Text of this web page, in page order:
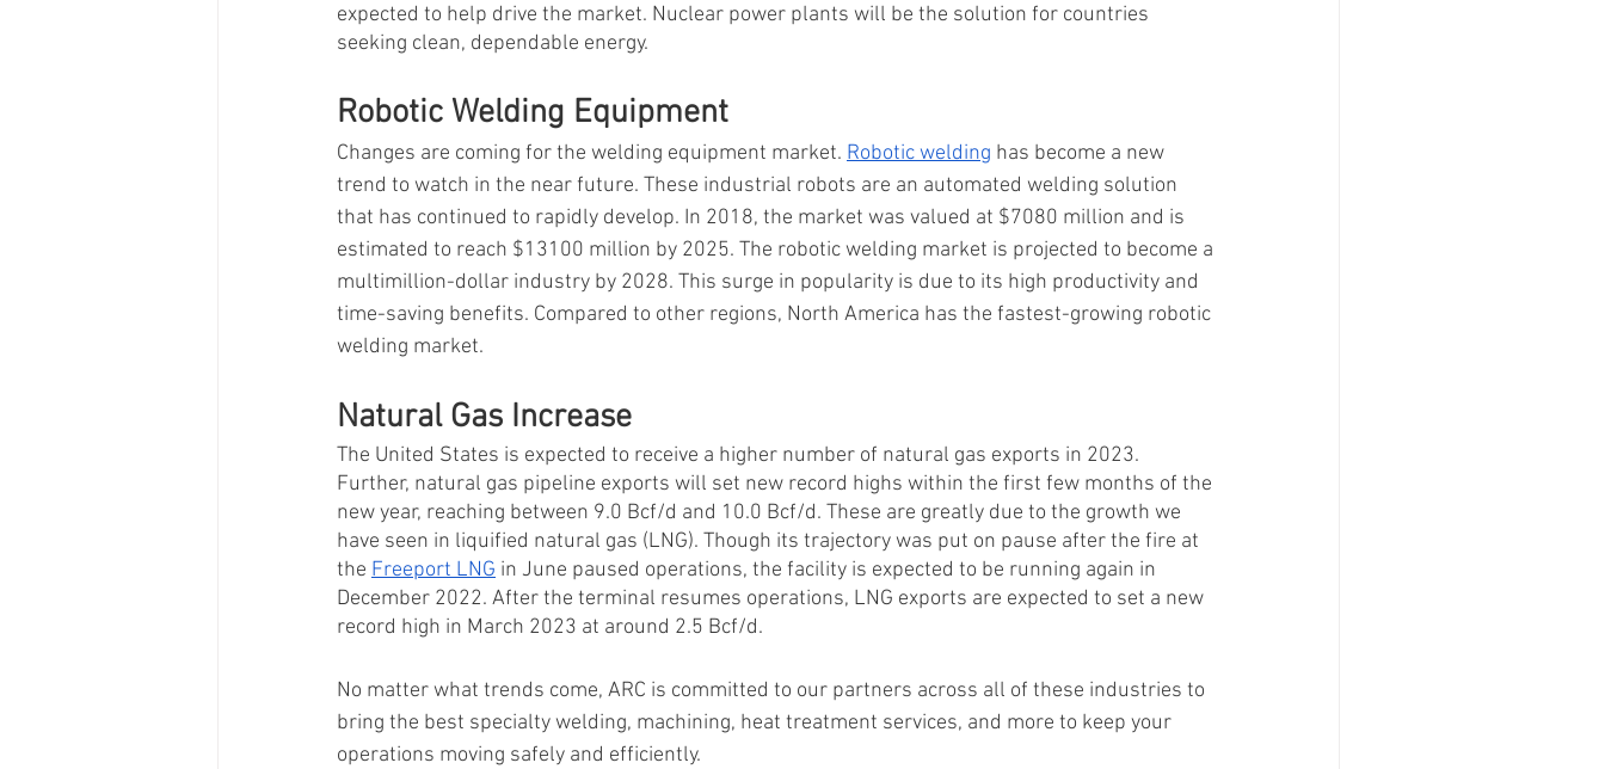
expected to help drive the market. Nuclear power plants will be the solution for countries
seeking clean, dependable energy.
Robotic Welding Equipment
Changes are coming for the welding equipment market. Robotic welding has become a new
trend to watch in the near future. These industrial robots are an automated welding solution
that has continued to rapidly develop. In 2018, the market was valued at $7080 million and is
estimated to reach $13100 million by 2025. The robotic welding market is projected to become a
multimillion-dollar industry by 2028. This surge in popularity is due to its high productivity and
time-saving benefits. Compared to other regions, North America has the fastest-growing robotic
welding market.
Natural Gas Increase
The United States is expected to receive a higher number of natural gas exports in 2023.
Further, natural gas pipeline exports will set new record highs within the first few months of the
new year, reaching between 9.0 Bcf/d and 10.0 Bcf/d. These are greatly due to the growth we
have seen in liquified natural gas (LNG). Though its trajectory was put on pause after the fire at
the Freeport LNG in June paused operations, the facility is expected to be running again in
December 2022. After the terminal resumes operations, LNG exports are expected to set a new
record high in March 2023 at around 2.5 Bcf/d.
No matter what trends come, ARC is committed to our partners across all of these industries to
bring the best specialty welding, machining, heat treatment services, and more to keep your
operations moving safely and efficiently.